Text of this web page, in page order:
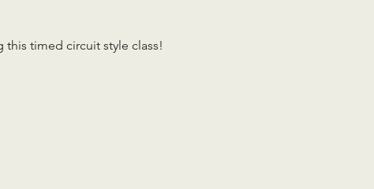
timed circuit style class!